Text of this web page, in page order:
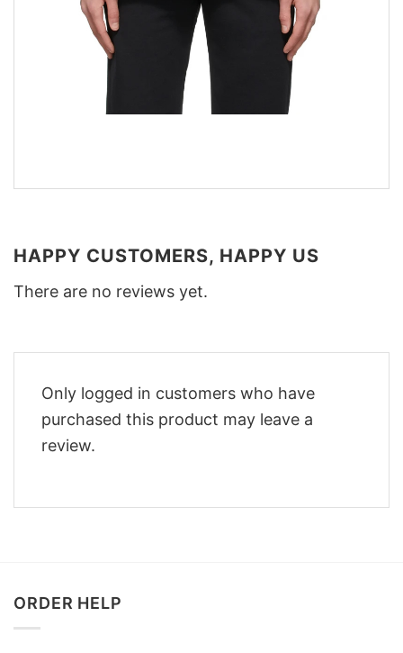
HAPPY CUSTOMERS, HAPPY US
There are no reviews yet.
Only logged in customers who have
purchased this product may leave a
review.
ORDER HELP